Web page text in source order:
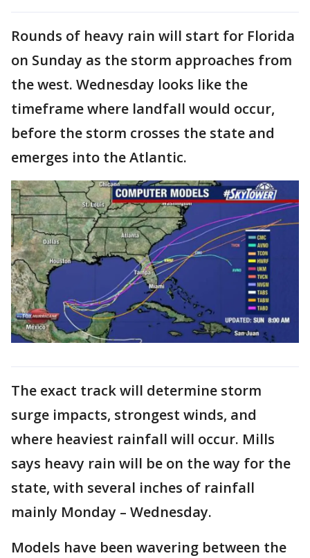
Rounds of heavy rain will start for Florida
on Sunday as the storm approaches from
the west. Wednesday looks like the
timeframe where landfall would occur,
before the storm crosses the state and
emerges into the Atlantic.
The exact track will determine storm
surge impacts, strongest winds, and
where heaviest rainfall will occur. Mills
says heavy rain will be on the way for the
state, with several inches of rainfall
mainly Monday – Wednesday.
Models have been wavering between the